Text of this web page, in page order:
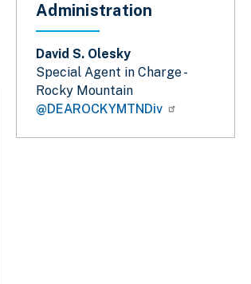
Administration
David S. Olesky
Special Agent in Charge -
Rocky Mountain
@DEAROCKYMTNDiv